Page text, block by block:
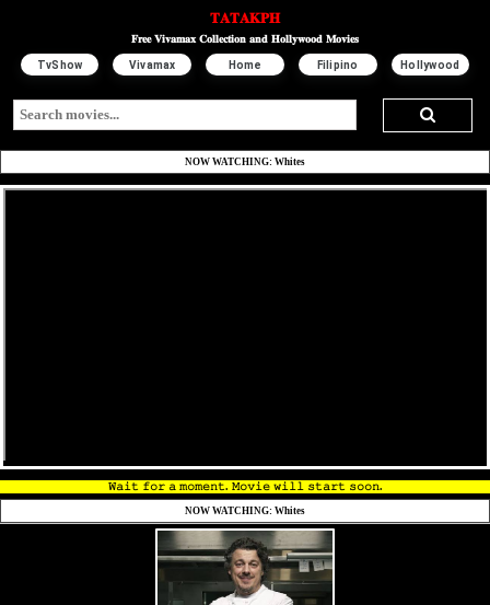
𝐓𝐀𝐓𝐀𝐊𝐏𝐇
𝐅𝐫𝐞𝐞 𝐕𝐢𝐯𝐚𝐦𝐚𝐱 𝐂𝐨𝐥𝐥𝐞𝐜𝐭𝐢𝐨𝐧 𝐚𝐧𝐝 𝐇𝐨𝐥𝐥𝐲𝐰𝐨𝐨𝐝 𝐌𝐨𝐯𝐢𝐞𝐬
TvShow Vivamax Home Filipino Hollywood
NOW WATCHING: Whites
𝚆𝚊𝚒𝚝 𝚏𝚘𝚛 𝚊 𝚖𝚘𝚖𝚎𝚗𝚝. 𝙼𝚘𝚟𝚒𝚎 𝚠𝚒𝚕𝚕 𝚜𝚝𝚊𝚛𝚝 𝚜𝚘𝚘𝚗.
NOW WATCHING: Whites